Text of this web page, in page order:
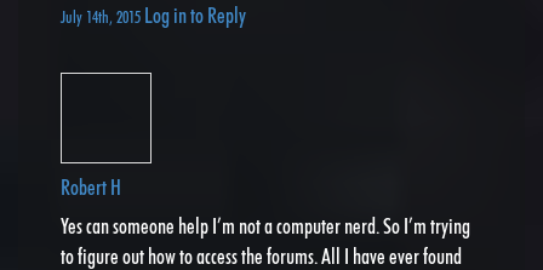
July 14th, 2015 Log in to Reply
Robert H
Yes can someone help I’m not a computer nerd. So I’m trying
to figure out how to access the forums. All I have ever found